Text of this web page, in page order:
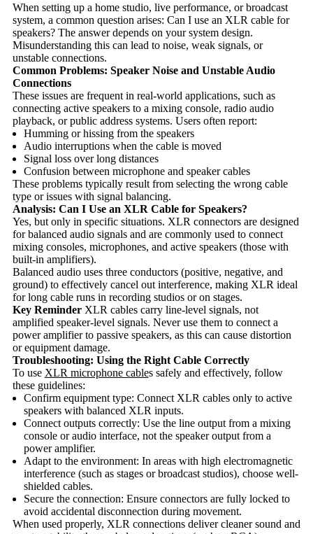
When setting up a home studio, live performance, or broadcast
system, a common question arises: Can I use an XLR cable for
speakers? The answer depends on your system design.
Misunderstanding this can lead to noise, weak signals, or
unstable connections.
Common Problems: Speaker Noise and Unstable Audio
Connections
These issues are frequent in real-world applications, such as
connecting active speakers to a mixing console, radio audio
playback, or public address systems. Users often report:
Humming or hissing from the speakers
Audio interruptions when the cable is moved
Signal loss over long distances
Confusion between microphone and speaker cables
These problems typically result from selecting the wrong cable
type or issues with signal balancing.
Analysis: Can I Use an XLR Cable for Speakers?
Yes, but only in specific situations. XLR connectors are designed
for balanced audio signals and are commonly used to connect
mixing consoles, microphones, and active speakers (those with
built-in amplifiers).
Balanced audio uses three conductors (positive, negative, and
ground) to effectively cancel out interference, making XLR ideal
for long cable runs in recording studios or on stages.
Key ReminderXLR cables carry line-level signals, not
amplified speaker-level signals. Never use them to connect a
power amplifier to passive speakers, as this can cause distortion
or equipment damage.
Troubleshooting: Using the Right Cable Correctly
To use XLR microphone cables safely and effectively, follow
these guidelines:
Confirm equipment type: Connect XLR cables only to active
speakers with balanced XLR inputs.
Connect outputs correctly: Use the line output from a mixing
console or audio interface, not the speaker output from a
power amplifier.
Adapt to the environment: In areas with high electromagnetic
interference (such as stages or broadcast studios), choose well-
shielded cables.
Secure the connection: Ensure connectors are fully locked to
avoid accidental disconnection during movement.
When used properly, XLR connections deliver cleaner sound and